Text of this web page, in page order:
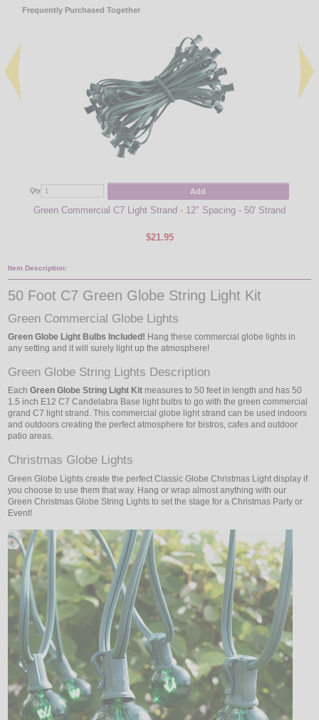
Frequently Purchased Together
Qty Add
Green Commercial C7 Light Strand - 12" Spacing - 50' Strand
$21.95
Item Description:
50 Foot C7 Green Globe String Light Kit
Green Commercial Globe Lights
Green Globe Light Bulbs Included! Hang these commercial globe lights in
any setting and it will surely light up the atmosphere!
Green Globe String Lights Description
EachGreen Globe String Light Kit measures to 50 feet in length and has 50
1.5 inch E12 C7 Candelabra Base light bulbs to go with the green commercial
grand C7 light strand. This commercial globe light strand can be used indoors
and outdoors creating the perfect atmosphere for bistros, cafes and outdoor
patio areas.
Christmas Globe Lights
Green Globe Lights create the perfect Classic Globe Christmas Light display if
you choose to use them that way. Hang or wrap almost anything with our
Green Christmas Globe String Lights to set the stage for a Christmas Party or
Event!